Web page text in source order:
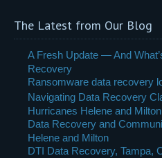
The Latest from Our Blog
A Fresh Update — And
Recovery
Ransomware data recovery
Navigating Data Recovery
Hurricanes Helene and
Data Recovery and
Helene and Milton
DTI Data Recovery, Tampa,